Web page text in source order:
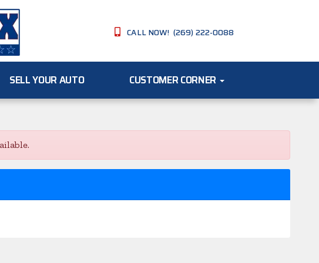
CALL NOW! (269) 222-0088
SELL YOUR AUTO CUSTOMER CORNER